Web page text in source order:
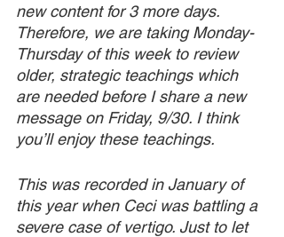
new content for 3 more days.
Therefore, we are taking Monday-
Thursday of this week to review
older, strategic teachings which
are needed before I share a new
message on Friday, 9/30. I think
you’ll enjoy these teachings.
This was recorded in January of
this year when Ceci was battling a
severe case of vertigo. Just to let